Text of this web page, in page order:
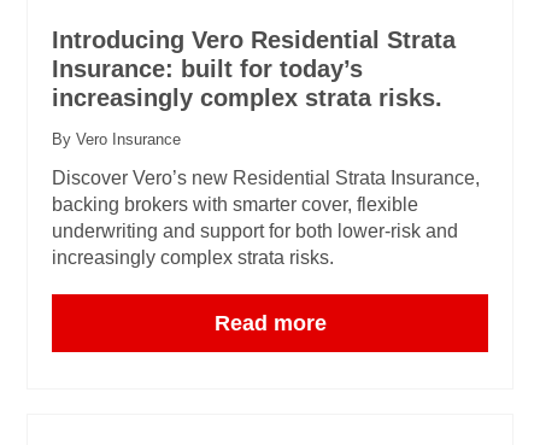
Introducing Vero Residential Strata
Insurance: built for today’s
increasingly complex strata risks.
By Vero Insurance
Discover Vero’s new Residential Strata Insurance,
backing brokers with smarter cover, flexible
underwriting and support for both lower-risk and
increasingly complex strata risks.
Read more